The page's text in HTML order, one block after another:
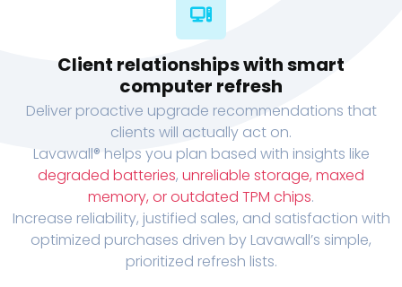
Client relationships with smart
computer refresh
Deliver proactive upgrade recommendations that
clients will actually act on.
Lavawall® helps you plan based with insights like
degraded batteries, unreliable storage, maxed
memory, or outdated TPM chips.
Increase reliability, justified sales, and satisfaction with
optimized purchases driven by Lavawall’s simple,
prioritized refresh lists.